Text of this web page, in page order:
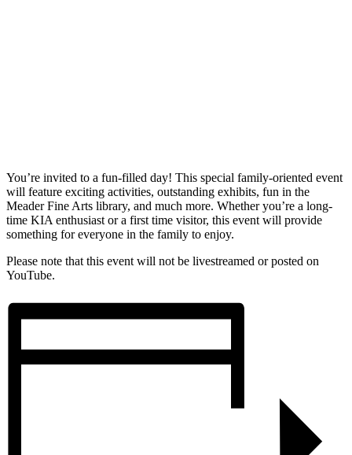
You’re invited to a fun-filled day! This special family-oriented event
will feature exciting activities, outstanding exhibits, fun in the
Meader Fine Arts library, and much more. Whether you’re a long-
time KIA enthusiast or a first time visitor, this event will provide
something for everyone in the family to enjoy.
Please note that this event will not be livestreamed or posted on
YouTube.